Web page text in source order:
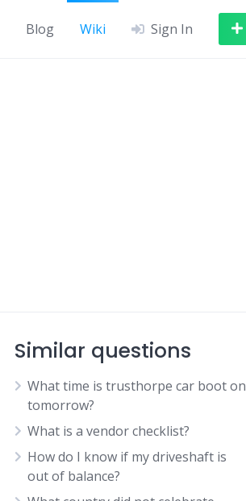
Blog Wiki Sign In
Similar questions
What time is trusthorpe car boot on
tomorrow?
What is a vendor checklist?
How do I know if my driveshaft is
out of balance?